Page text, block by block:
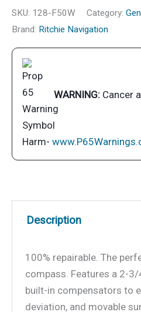
Mt.
Compass,
quantity
SKU: 128-F50W Category:
Brand: Ritchie Navigation
WARNING: Cancer
Harm-
Description
100% repairable. The
compass. Features a 2-
built-in compensators to
deviation, and movable